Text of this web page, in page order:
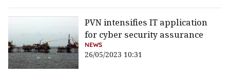
PVN intensifies IT application
for cyber security assurance
NEWS
26/05/2023 10:31